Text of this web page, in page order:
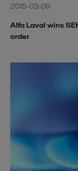
2015-03-09
Alfa Laval wins
order